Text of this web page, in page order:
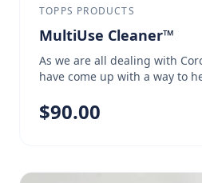
TOPPS PRODUCTS
MultiUse Cleaner™
As we are all dealing with
have come up with a way to
Multi-Use Cleaner, a
diluted 1 cup of cleaner per
prevent the spread of
$90.00